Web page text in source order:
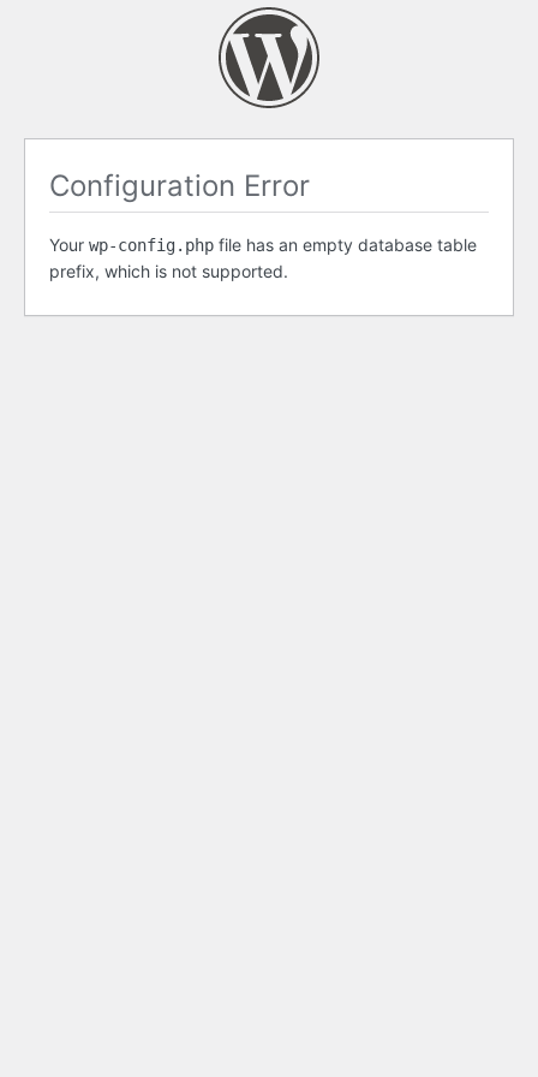
Configuration Error
Your wp-config.php file has an empty database table
prefix, which is not supported.